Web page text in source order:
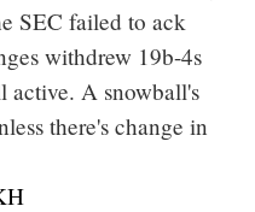
SEC failed to ack
withdrew 19b-4s
active. A snowball's
there's change in